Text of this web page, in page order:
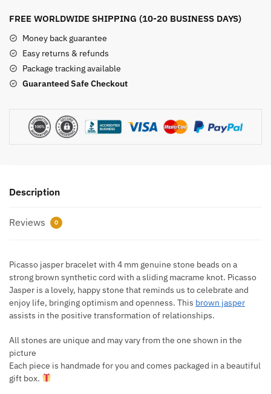
FREE WORLDWIDE SHIPPING (10-20 BUSINESS DAYS)
Money back guarantee
Easy returns & refunds
Package tracking available
Guaranteed Safe Checkout
Description
Reviews 0
Picasso jasper bracelet with 4 mm genuine stone beads on a
strong brown synthetic cord with a sliding macrame knot. Picasso
Jasper is a lovely, happy stone that reminds us to celebrate and
enjoy life, bringing optimism and openness. This brown jasper
assists in the positive transformation of relationships.
All stones are unique and may vary from the one shown in the
picture
Each piece is handmade for you and comes packaged in a beautiful
gift box.